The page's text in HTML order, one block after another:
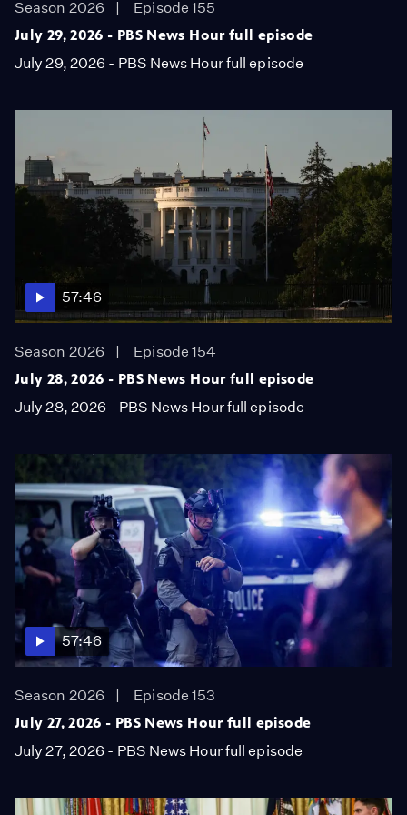
Season 2026
Episode 155
July 29, 2026 - PBS News Hour full episode
July 29, 2026 - PBS News Hour full episode
57:46
Season 2026
Episode 154
July 28, 2026 - PBS News Hour full episode
July 28, 2026 - PBS News Hour full episode
57:46
Season 2026
Episode 153
July 27, 2026 - PBS News Hour full episode
July 27, 2026 - PBS News Hour full episode